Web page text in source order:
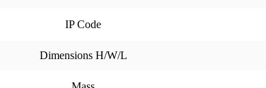
IP Code
Dimensions H/W/L